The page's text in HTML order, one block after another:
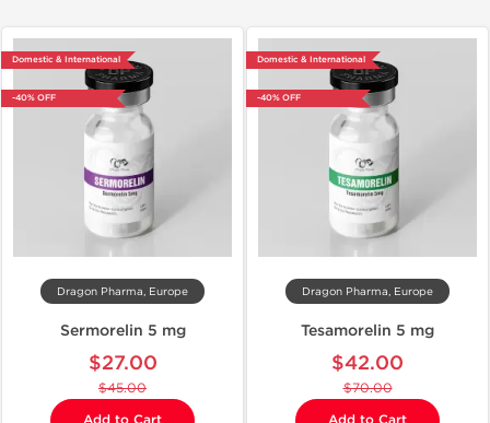
Domestic & International
-40% OFF
Dragon Pharma, Europe
Sermorelin 5 mg
$27.00
$45.00
Domestic & International
-40% OFF
Dragon Pharma, Europe
Tesamorelin 5 mg
$42.00
$70.00